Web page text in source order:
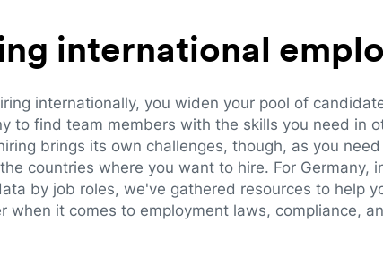
international
internationally, you widen your pool of
to find team members with the skills you need in
brings its own challenges, though, as you
countries where you want to hire. For Germany,
by job roles, we've gathered resources to help
when it comes to employment laws, compliance,